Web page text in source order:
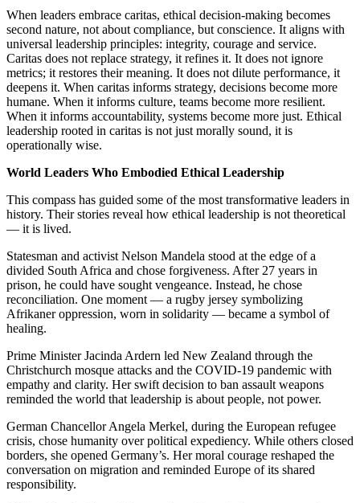
When leaders embrace caritas, ethical decision-making becomes
second nature, not about compliance, but conscience. It aligns with
universal leadership principles: integrity, courage and service.
Caritas does not replace strategy, it refines it. It does not ignore
metrics; it restores their meaning. It does not dilute performance, it
deepens it. When caritas informs strategy, decisions become more
humane. When it informs culture, teams become more resilient.
When it informs accountability, systems become more just. Ethical
leadership rooted in caritas is not just morally sound, it is
operationally wise.
World Leaders Who Embodied Ethical Leadership
This compass has guided some of the most transformative leaders in
history. Their stories reveal how ethical leadership is not theoretical
— it is lived.
Statesman and activist Nelson Mandela stood at the edge of a
divided South Africa and chose forgiveness. After 27 years in
prison, he could have sought vengeance. Instead, he chose
reconciliation. One moment — a rugby jersey symbolizing
Afrikaner oppression, worn in solidarity — became a symbol of
healing.
Prime Minister Jacinda Ardern led New Zealand through the
Christchurch mosque attacks and the COVID-19 pandemic with
empathy and clarity. Her swift decision to ban assault weapons
reminded the world that leadership is about people, not power.
German Chancellor Angela Merkel, during the European refugee
crisis, chose humanity over political expediency. While others closed
borders, she opened Germany’s. Her moral courage reshaped the
conversation on migration and reminded Europe of its shared
responsibility.